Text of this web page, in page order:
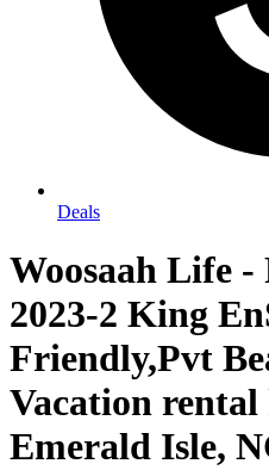
Deals
Woosaah Life -
2023-2 King
Friendly,Pvt
Vacation rental
Emerald Isle,